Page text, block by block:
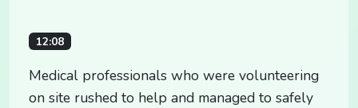
12:08
Medical professionals who were volunteering
on site rushed to help and managed to safely